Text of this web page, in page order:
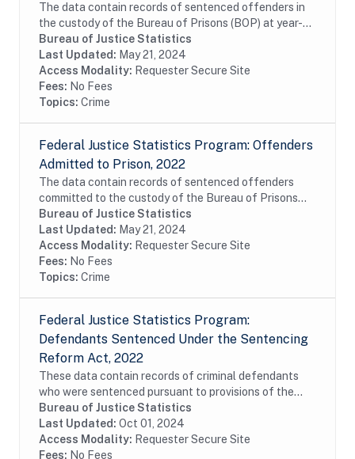
The data contain records of sentenced offenders in
the custody of the Bureau of Prisons (BOP) at year-
end of fiscal year 2022. The data include
commitments of United States District Court,...
Bureau of Justice Statistics
Last Updated: May 21, 2024
Access Modality: Requester Secure Site
Fees: No Fees
Topics: Crime
Federal Justice Statistics Program: Offenders
Admitted to Prison, 2022
The data contain records of sentenced offenders
committed to the custody of the Bureau of Prisons
(BOP) during fiscal year 2022. The data include
commitments of United States District Court,...
Bureau of Justice Statistics
Last Updated: May 21, 2024
Access Modality: Requester Secure Site
Fees: No Fees
Topics: Crime
Federal Justice Statistics Program:
Defendants Sentenced Under the Sentencing
Reform Act, 2022
These data contain records of criminal defendants
who were sentenced pursuant to provisions of the
Sentencing Reform Act (SRA) of 1984 and reported
to the United States Sentencing Commission (USSC)...
Bureau of Justice Statistics
Last Updated: Oct 01, 2024
Access Modality: Requester Secure Site
Fees: No Fees